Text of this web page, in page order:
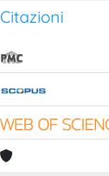
Citazioni